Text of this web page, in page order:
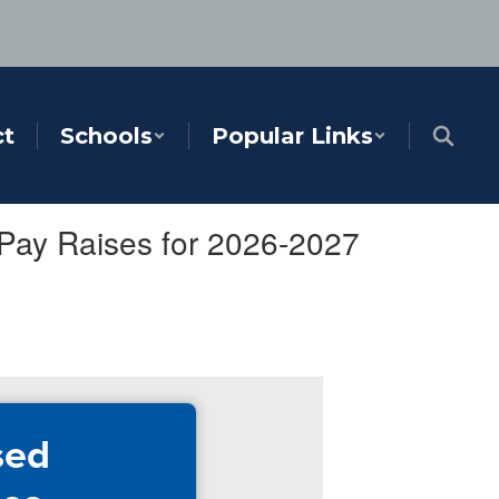
Schools Popular Links
Raises for 2026-2027